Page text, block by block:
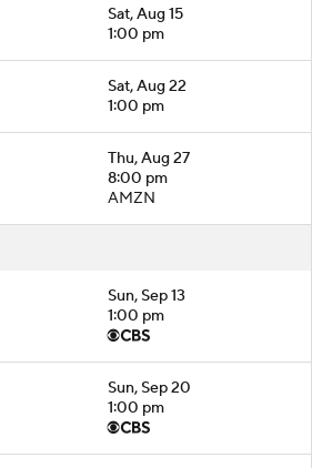
Sat, Aug 15
1:00 pm
Sat, Aug 22
1:00 pm
Thu, Aug 27
8:00 pm
AMZN
Sun, Sep 13
1:00 pm
Sun, Sep 20
1:00 pm